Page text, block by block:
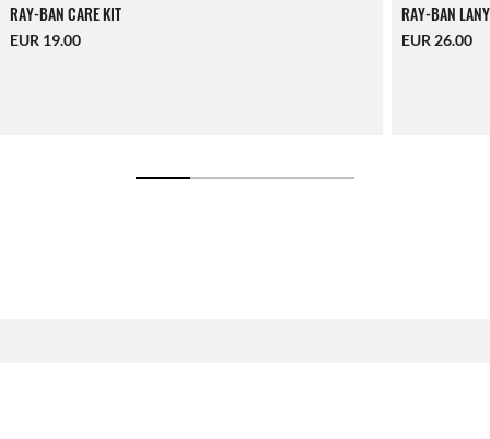
RAY-BAN CARE KIT
EUR 19.00
RAY-BAN
EUR 26.00